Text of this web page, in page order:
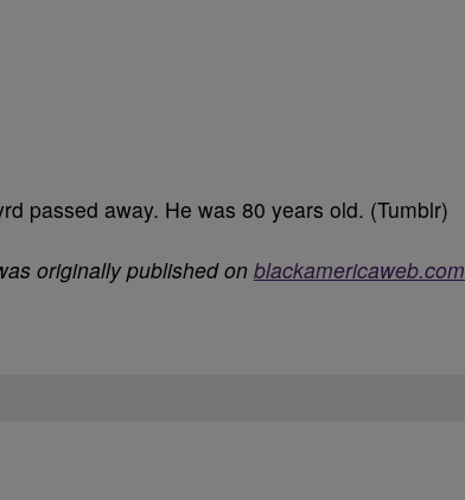
passed away. He was 80 years old. (Tumblr)
originally published on blackamericaweb.com